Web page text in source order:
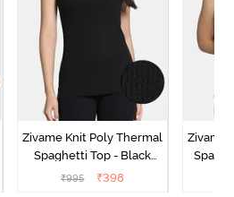
Zivame Knit Poly Thermal
Spaghetti Top - Black
Beauty
₹995 ₹398
Zivame